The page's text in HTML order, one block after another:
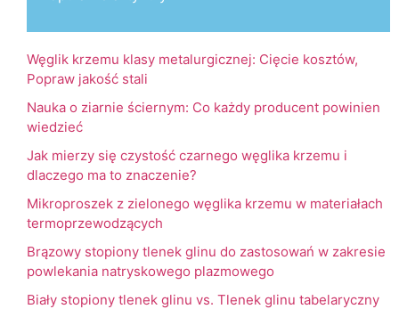
Węglik krzemu klasy metalurgicznej: Cięcie kosztów,
Popraw jakość stali
Nauka o ziarnie ściernym: Co każdy producent powinien
wiedzieć
Jak mierzy się czystość czarnego węglika krzemu i
dlaczego ma to znaczenie?
Mikroproszek z zielonego węglika krzemu w materiałach
termoprzewodzących
Brązowy stopiony tlenek glinu do zastosowań w zakresie
powlekania natryskowego plazmowego
Biały stopiony tlenek glinu vs. Tlenek glinu tabelaryczny